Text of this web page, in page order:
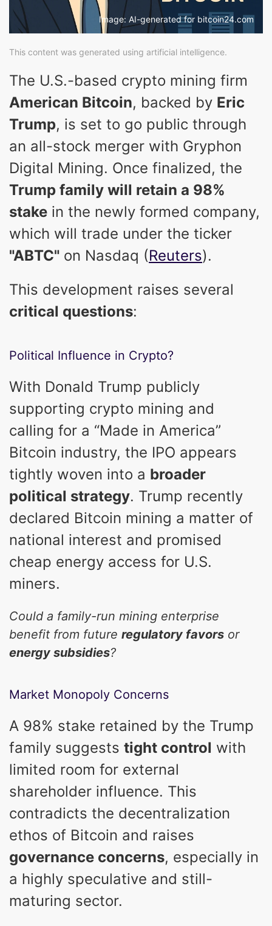
Image: AI-generated for bitcoin24.com
This content was generated using artificial intelligence.
The U.S.-based crypto mining firm
American Bitcoin, backed by Eric
Trump, is set to go public through
an all-stock merger with Gryphon
Digital Mining. Once finalized, the
Trump family will retain a 98%
stake in the newly formed company,
which will trade under the ticker
"ABTC" on Nasdaq (Reuters).
This development raises several
critical questions:
Political Influence in Crypto?
With Donald Trump publicly
supporting crypto mining and
calling for a “Made in America”
Bitcoin industry, the IPO appears
tightly woven into a broader
political strategy. Trump recently
declared Bitcoin mining a matter of
national interest and promised
cheap energy access for U.S.
miners.
Could a family-run mining enterprise
benefit from future regulatory favors or
energy subsidies?
Market Monopoly Concerns
A 98% stake retained by the Trump
family suggests tight control with
limited room for external
shareholder influence. This
contradicts the decentralization
ethos of Bitcoin and raises
governance concerns, especially in
a highly speculative and still-
maturing sector.